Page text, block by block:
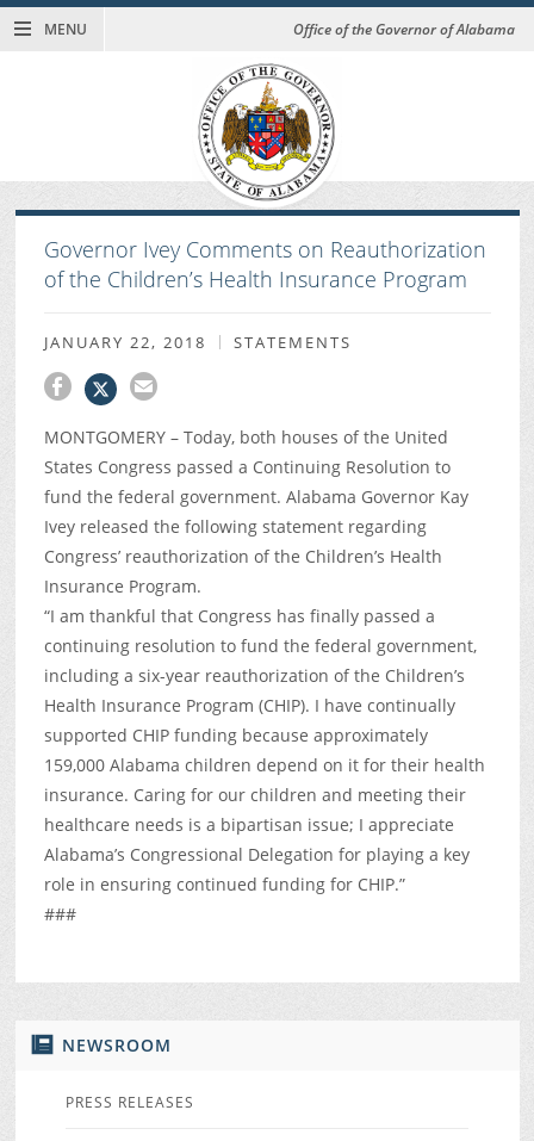
MENU Office of the Governor of Alabama
NEWSROOM
PRESS RELEASES
Governor Ivey Comments on Reauthorization
of the Children’s Health Insurance Program
JANUARY 22, 2018 STATEMENTS
MONTGOMERY – Today, both houses of the United
States Congress passed a Continuing Resolution to
fund the federal government. Alabama Governor Kay
Ivey released the following statement regarding
Congress’ reauthorization of the Children’s Health
Insurance Program.
“I am thankful that Congress has finally passed a
continuing resolution to fund the federal government,
including a six-year reauthorization of the Children’s
Health Insurance Program (CHIP). I have continually
supported CHIP funding because approximately
159,000 Alabama children depend on it for their health
insurance. Caring for our children and meeting their
healthcare needs is a bipartisan issue; I appreciate
Alabama’s Congressional Delegation for playing a key
role in ensuring continued funding for CHIP.”
###